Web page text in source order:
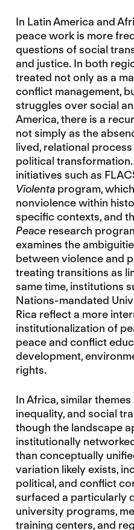
In Latin America and
peace work is more
questions of social
and justice. In both
treated not only as a
conflict management,
struggles over social
America, there is a
not simply as the
lived, relational
political
initiatives such as
Violenta program,
nonviolence within
specific contexts, and
Peace research
examines the
between violence and
treating transitions as
same time, institutions
Nations-mandated
Rica reflect a more
institutionalization of
peace and conflict
development,
rights.
In Africa, similar
inequality, and social
though the landscape
institutionally
than conceptually
variation likely exists,
political, and conflict
surfaced a particularly
university programs,
training centers, and